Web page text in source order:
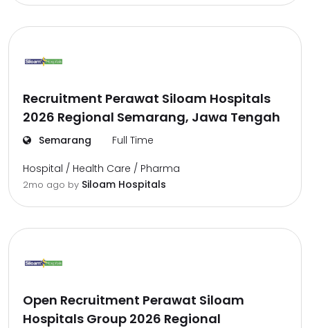
Recruitment Perawat Siloam Hospitals
2026 Regional Semarang, Jawa Tengah
Semarang Full Time
Hospital / Health Care / Pharma
2mo ago by Siloam Hospitals
Open Recruitment Perawat Siloam
Hospitals Group 2026 Regional